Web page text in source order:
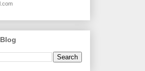
/> </a> </div>